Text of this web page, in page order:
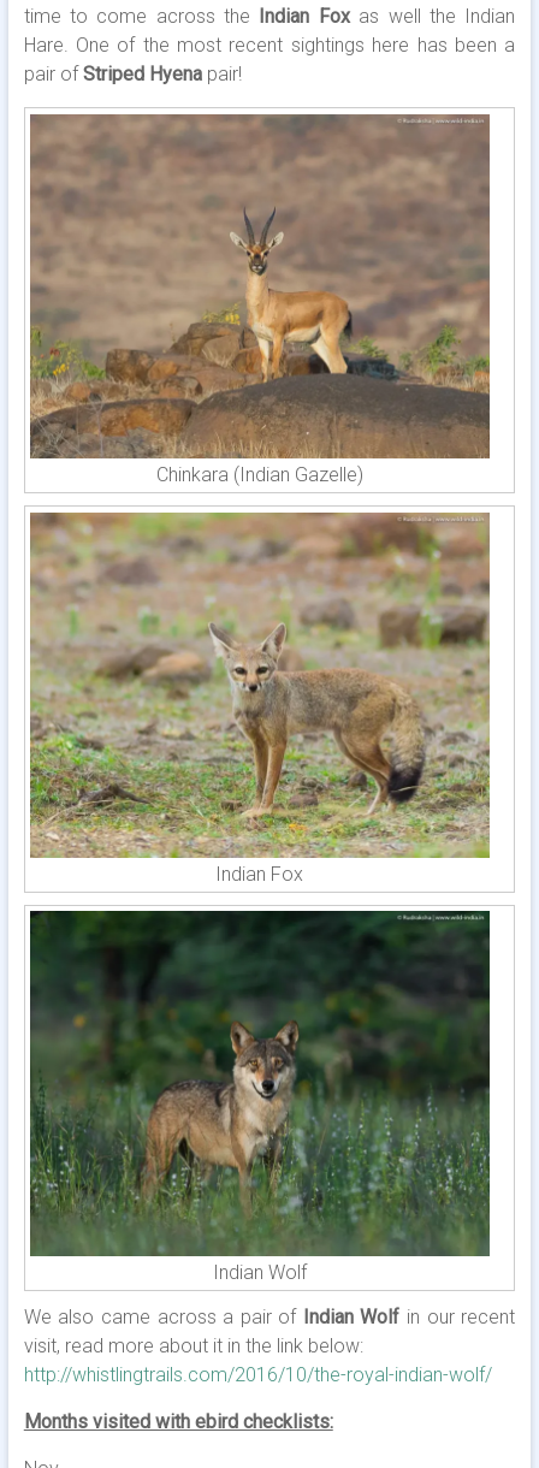
time to come across the Indian Foxas well the Indian
Hare. One of the most recent sightings here has been a
pair ofStriped Hyenapair!
Chinkara (Indian Gazelle)
Indian Fox
Indian Wolf
We also came across a pair of Indian Wolf in our recent
visit, read more about it in the link below:
http://whistlingtrails.com/2016/10/the-royal-indian-wolf/
Months visited with ebird checklists: